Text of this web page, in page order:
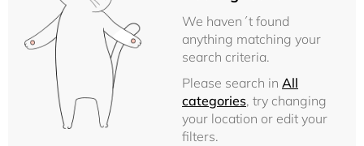
We haven´t found
anything matching your
search criteria.
Please search in All
categories, try changing
your location or edit your
filters.